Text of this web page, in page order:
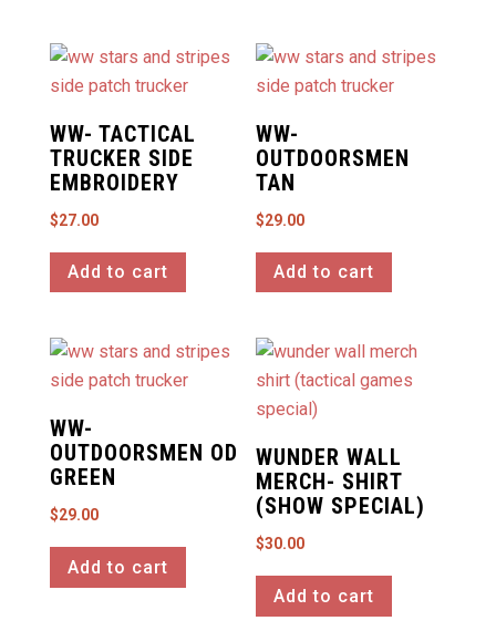
WW- TACTICAL
TRUCKER SIDE
EMBROIDERY
$27.00
Add to cart
WW-
OUTDOORSMEN
TAN
$29.00
Add to cart
WW-
OUTDOORSMEN OD
GREEN
$29.00
Add to cart
WUNDER WALL
MERCH- SHIRT
(SHOW SPECIAL)
$30.00
Add to cart